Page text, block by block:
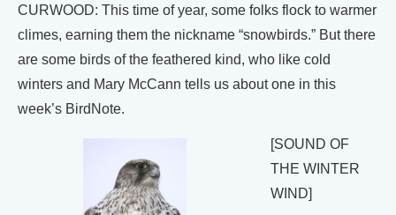
CURWOOD: This time of year, some folks flock to warmer
climes, earning them the nickname “snowbirds.” But there
are some birds of the feathered kind, who like cold
winters and Mary McCann tells us about one in this
week’s BirdNote.
[SOUND OF
THE WINTER
WIND]